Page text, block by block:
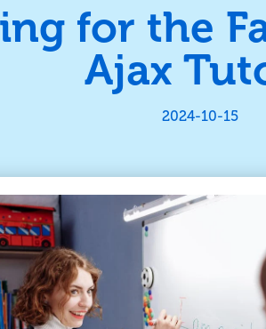
for the
Ajax
2024-10-15